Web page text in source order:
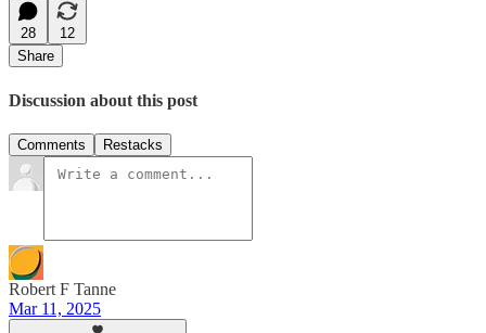
28
12
Share
Discussion about this post
Comments Restacks
Robert F Tanne
Mar 11, 2025